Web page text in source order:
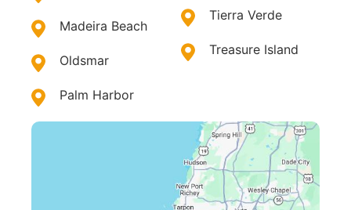
Madeira Beach
Oldsmar
Palm Harbor
Tierra Verde
Treasure Island